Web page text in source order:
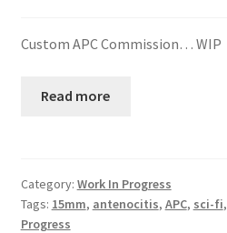
Custom APC Commission… WIP
Read more
Category: Work In Progress
Tags: 15mm, antenocitis, APC, sci-fi,
Progress